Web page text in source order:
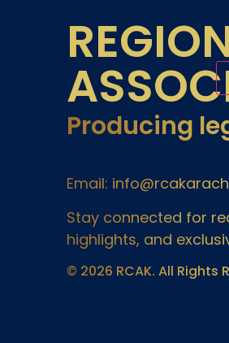
Producing
Email:
Stay connected for
highlights, and
© 2026 RCAK. All Rights